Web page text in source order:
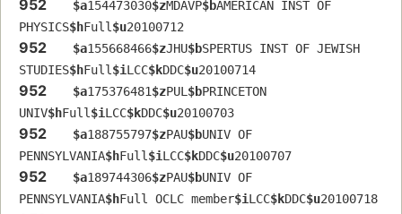
952 $a154473030$zMDAVP$bAMERICAN INST OF
PHYSICS$hFull$u20100712
952 $a155668466$zJHU$bSPERTUS INST OF JEWISH
STUDIES$hFull$iLCC$kDDC$u20100714
952 $a175376481$zPUL$bPRINCETON
UNIV$hFull$iLCC$kDDC$u20100703
952 $a188755797$zPAU$bUNIV OF
PENNSYLVANIA$hFull$iLCC$kDDC$u20100707
952 $a189744306$zPAU$bUNIV OF
PENNSYLVANIA$hFull OCLC member$iLCC$kDDC$u20100718